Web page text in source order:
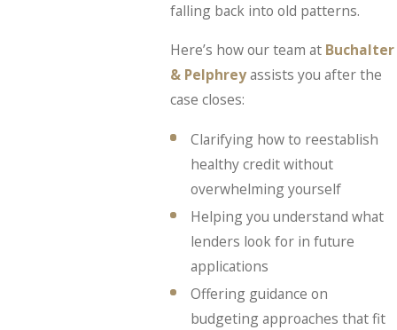
falling back into old patterns.
Here’s how our team at Buchalter
& Pelphreyassists you after the
case closes:
Clarifying how to reestablish
healthy credit without
overwhelming yourself
Helping you understand what
lenders look for in future
applications
Offering guidance on
budgeting approaches that fit